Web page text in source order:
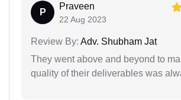
P
Praveen
22 Aug 2023
Review By: Adv. Shubham Jat
They went above and beyond to
quality of their deliverables was